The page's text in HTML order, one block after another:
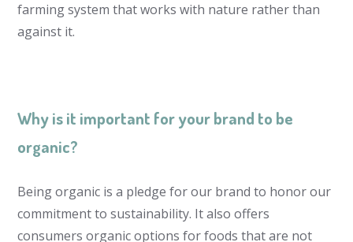
farming system that works with nature rather than
against it.
Why is it important for your brand to be
organic?
Being organic is a pledge for our brand to honor our
commitment to sustainability. It also offers
consumers organic options for foods that are not